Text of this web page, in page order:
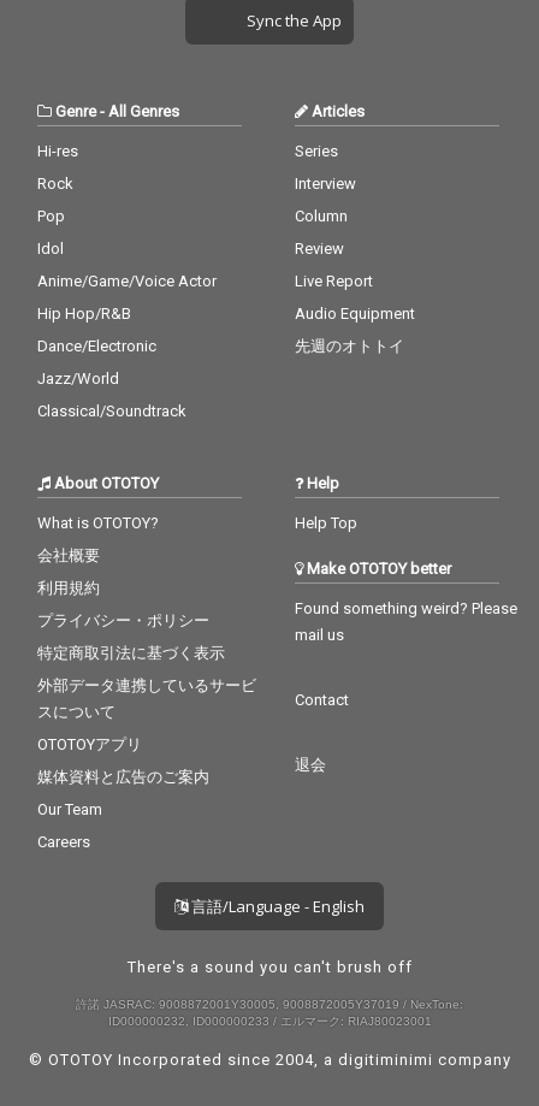
Sync the App
Genre-All Genres
Hi-res
Rock
Pop
Idol
Anime/Game/Voice Actor
Hip Hop/R&B
Dance/Electronic
Jazz/World
Classical/Soundtrack
Articles
Series
Interview
Column
Review
Live Report
Audio Equipment
先週のオトトイ
About OTOTOY
What is OTOTOY?
会社概要
利用規約
プライバシー・ポリシー
特定商取引法に基づく表示
外部データ連携しているサービ
スについて
OTOTOYアプリ
媒体資料と広告のご案内
Our Team
Careers
Help
Help Top
Make OTOTOY better
Found something weird? Please
mail us
Contact
退会
言語/Language - English
There's a sound you can't brush off
許諾 JASRAC: 9008872001Y30005, 9008872005Y37019 / NexTone:
ID000000232, ID000000233 / エルマーク: RIAJ80023001
© OTOTOY Incorporated since 2004, a digitiminimi company